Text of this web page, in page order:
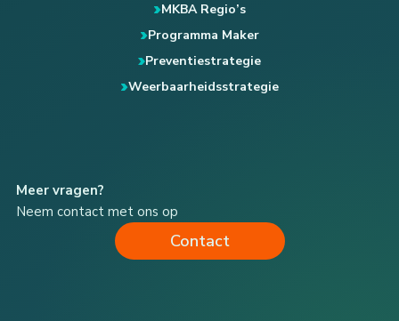
MKBA Regio’s
Programma Maker
Preventiestrategie
Weerbaarheidsstrategie
Meer vragen?
Neem contact met ons op
Contact